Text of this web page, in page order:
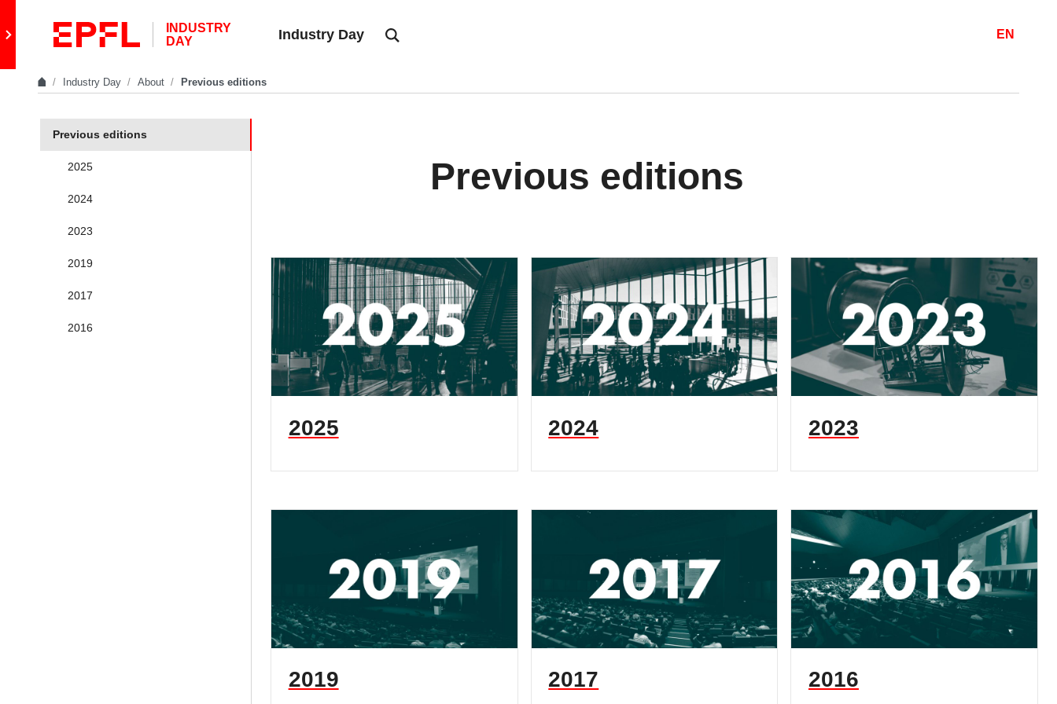
Retour au site principal
INDUSTRY
DAY
Industry Day EN
Industry Day About Previous editions
In the same section
Previous editions
2025
2024
2023
2019
2017
2016
Previous editions
2025 2024 2023
2019 2017 2016